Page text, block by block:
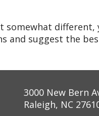
somewhat different,
and suggest the
3000 New Bern
Raleigh, NC